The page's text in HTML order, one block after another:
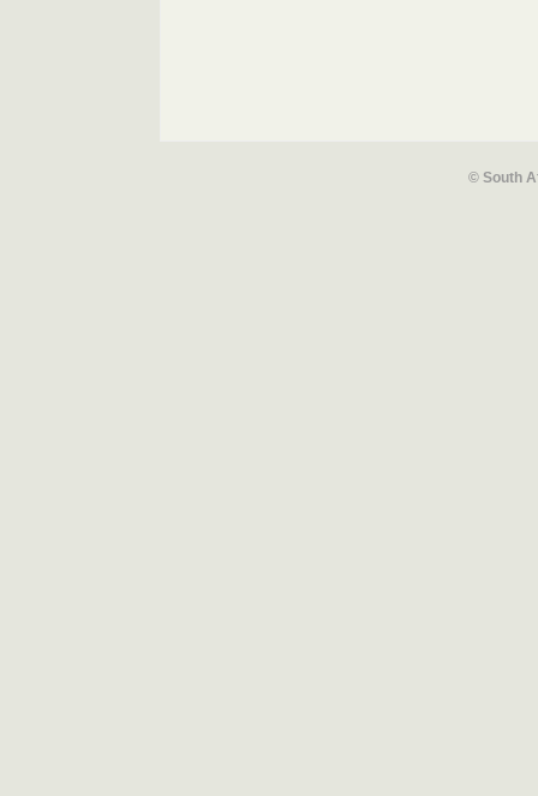
© South